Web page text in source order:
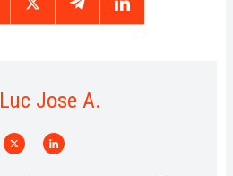
Luc Jose A.